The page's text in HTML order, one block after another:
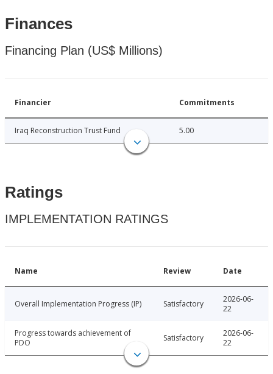
Finances
Financing Plan (US$ Millions)
Financier Commitments
Iraq Reconstruction Trust Fund 5.00
Ratings
IMPLEMENTATION RATINGS
Name Review Date
Overall Implementation Progress (IP) Satisfactory
2026-06-
22
Progress towards achievement of
PDO
Satisfactory
2026-06-
22